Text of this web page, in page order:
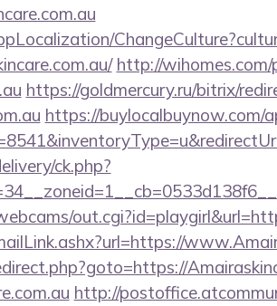
http://
https://goldmercury.ru/bitrix/
https://buylocalbuynow.com/
ck.php?
http://